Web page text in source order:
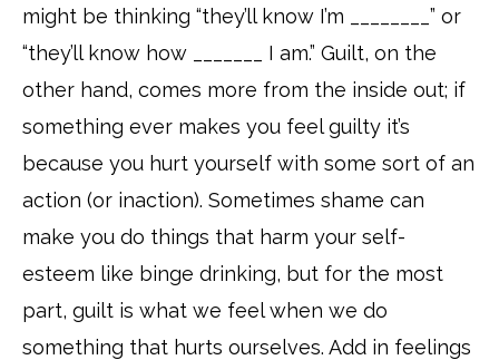
might be thinking “they’ll know I’m ________” or
“they’ll know how _______ I am.” Guilt, on the
other hand, comes more from the inside out; if
something ever makes you feel guilty it’s
because you hurt yourself with some sort of an
action (or inaction). Sometimes shame can
make you do things that harm your self-
esteem like binge drinking, but for the most
part, guilt is what we feel when we do
something that hurts ourselves. Add in feelings